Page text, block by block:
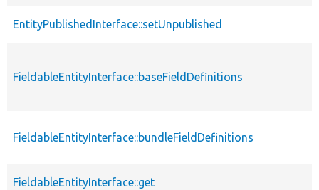
EntityPublishedInterface::setUnpublished
FieldableEntityInterface::baseFieldDefinitions
FieldableEntityInterface::bundleFieldDefinitions
FieldableEntityInterface::get